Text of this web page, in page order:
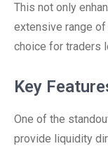
This not only
extensive range
choice for traders
Key
One of the
provide liquidity